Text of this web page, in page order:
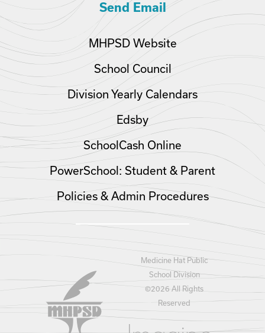
Send Email
MHPSD Website
School Council
Division Yearly Calendars
Edsby
SchoolCash Online
PowerSchool: Student & Parent
Policies & Admin Procedures
Medicine Hat Public
School Division
©2026 All Rights
Reserved